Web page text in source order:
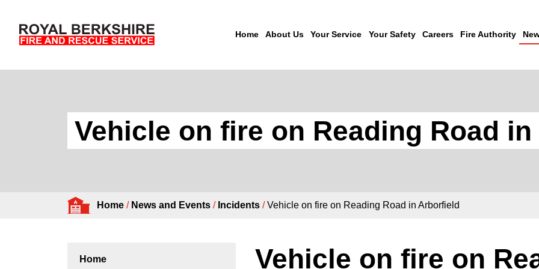
Home About Us Your Service Your Safety Careers Fire Authority
Vehicle on fire on Reading Road
Home / News and Events / Incidents / Vehicle on fire on Reading Road in Arborfield
Home
Vehicle on fire on